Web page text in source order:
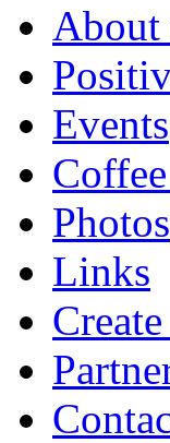
About
Events
Photos
Links